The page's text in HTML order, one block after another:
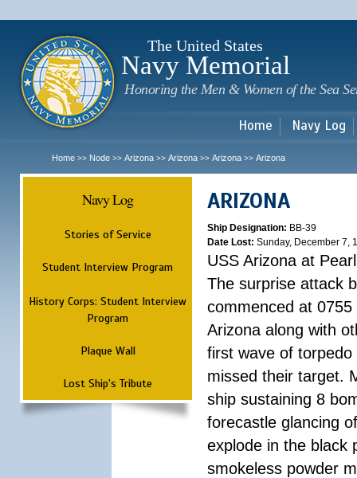
The United States
Navy Memorial
Honoring the Men & Women of the Sea
Home Navy Log
Home >> Node >> Arizona >> Arizona >> Arizona >> Arizona
Navy Log
Stories of Service
Student Interview Program
History Corps: Student Interview
Program
Plaque Wall
Lost Ship's Tribute
ARIZONA
Ship Designation: BB-39
Date Lost: Sunday, December 7,
USS Arizona at
The surprise attack
commenced at
Arizona along with
first wave of
missed their target.
ship sustaining 8
forecastle glancing
explode in the black
smokeless powder